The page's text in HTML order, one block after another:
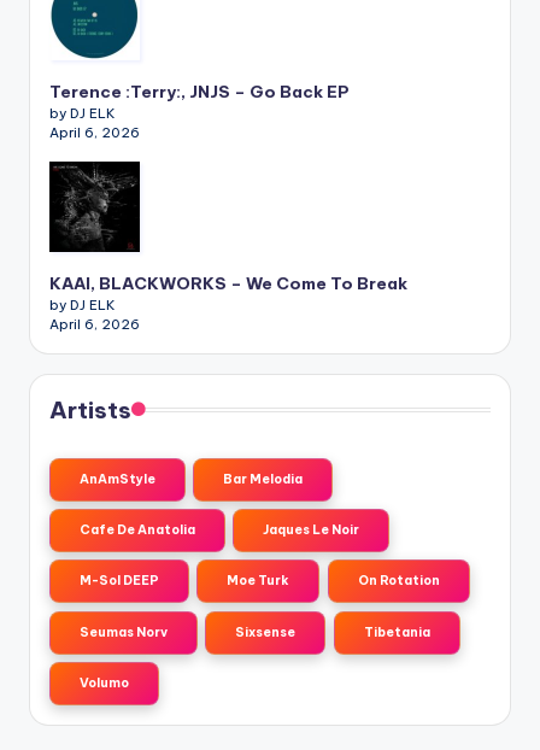
Terence :Terry:, JNJS – Go Back EP
by DJ ELK
April 6, 2026
KAAI, BLACKWORKS – We Come To Break
by DJ ELK
April 6, 2026
Artists
AnAmStyle Bar Melodia
Cafe De Anatolia Jaques Le Noir
M-Sol DEEP Moe Turk On Rotation
Seumas Norv Sixsense Tibetania
Volumo